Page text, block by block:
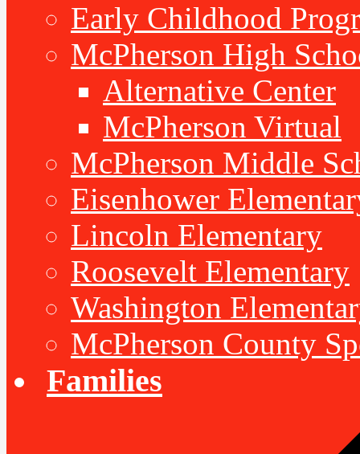
Early Childhood
McPherson High
Alternative Center
McPherson Virtual
McPherson Middle
Eisenhower
Lincoln Elementary
Roosevelt Elementary
Washington
McPherson County
Families